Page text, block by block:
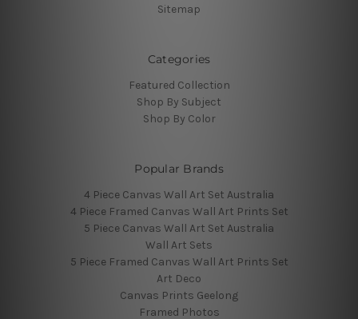
Sitemap
Categories
Featured Collection
Shop By Subject
Shop By Color
Popular Brands
4 Piece Canvas Wall Art Set Australia
4 Piece Framed Canvas Wall Art Prints Set
5 Piece Canvas Wall Art Set Australia
Wall Art Sets
5 Piece Framed Canvas Wall Art Prints Set
Art Deco
Canvas Prints Geelong
Framed Photos